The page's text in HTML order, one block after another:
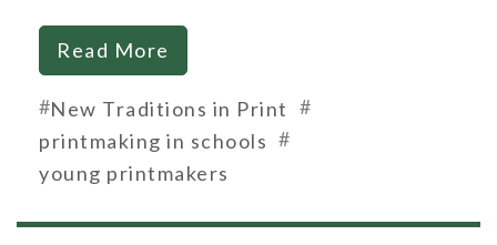
Read More
#New Traditions in Print #
printmaking in schools #
young printmakers